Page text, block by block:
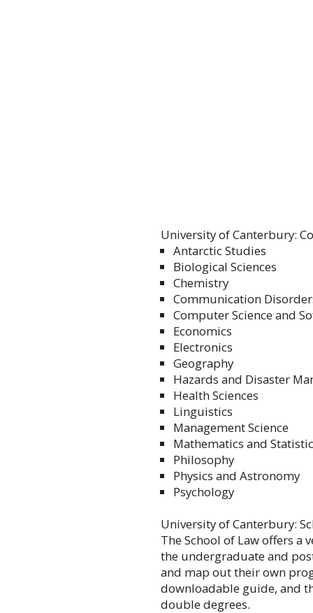
University of Canterbury:
Antarctic Studies
Biological Sciences
Chemistry
Communication
Computer Science and
Economics
Electronics
Geography
Hazards and Disaster
Health Sciences
Linguistics
Management Science
Mathematics and
Philosophy
Physics and Astronomy
Psychology
University of Canterbury:
The School of Law offers a
the undergraduate and
and map out their own
downloadable guide, and
double degrees.